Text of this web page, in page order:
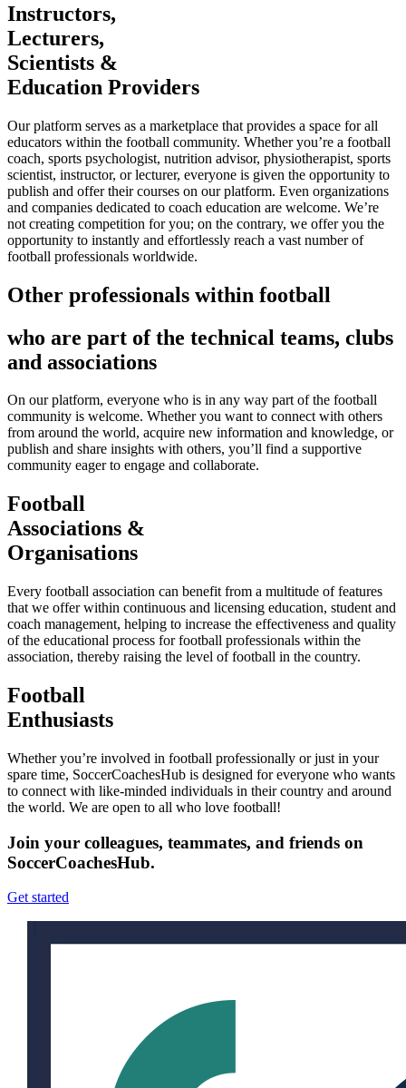
Instructors,
Lecturers,
Scientists &
Education Providers
Our platform serves as a marketplace that provides a space for all
educators within the football community. Whether you’re a football
coach, sports psychologist, nutrition advisor, physiotherapist, sports
scientist, instructor, or lecturer, everyone is given the opportunity to
publish and offer their courses on our platform. Even organizations
and companies dedicated to coach education are welcome. We’re
not creating competition for you; on the contrary, we offer you the
opportunity to instantly and effortlessly reach a vast number of
football professionals worldwide.
Other professionals within football
who are part of the technical teams, clubs
and associations
On our platform, everyone who is in any way part of the football
community is welcome. Whether you want to connect with others
from around the world, acquire new information and knowledge, or
publish and share insights with others, you’ll find a supportive
community eager to engage and collaborate.
Football
Associations &
Organisations
Every football association can benefit from a multitude of features
that we offer within continuous and licensing education, student and
coach management, helping to increase the effectiveness and quality
of the educational process for football professionals within the
association, thereby raising the level of football in the country.
Football
Enthusiasts
Whether you’re involved in football professionally or just in your
spare time, SoccerCoachesHub is designed for everyone who wants
to connect with like-minded individuals in their country and around
the world. We are open to all who love football!
Join your colleagues, teammates, and friends on
SoccerCoachesHub.
Get started